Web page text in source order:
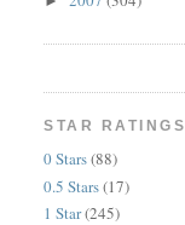
STAR RATINGS
0 Stars(88)
0.5 Stars(17)
1 Star(245)